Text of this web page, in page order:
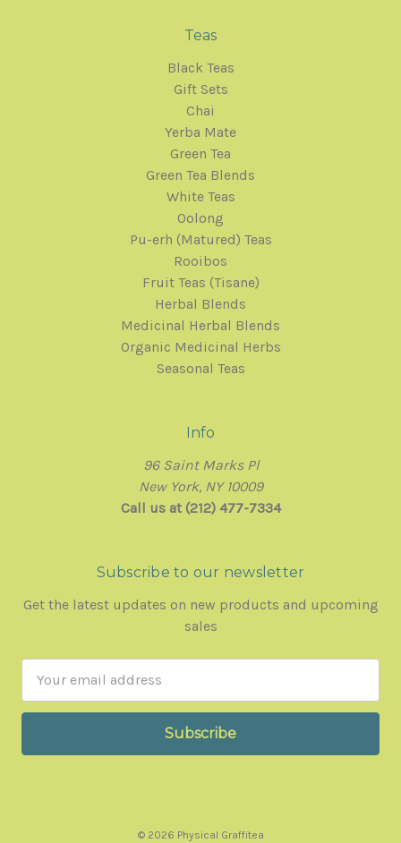
Teas
Black Teas
Gift Sets
Chai
Yerba Mate
Green Tea
Green Tea Blends
White Teas
Oolong
Pu-erh (Matured) Teas
Rooibos
Fruit Teas (Tisane)
Herbal Blends
Medicinal Herbal Blends
Organic Medicinal Herbs
Seasonal Teas
Info
96 Saint Marks Pl
New York, NY 10009
Call us at (212) 477-7334
Subscribe to our newsletter
Get the latest updates on new products and upcoming
sales
Address
© 2026 Physical Graffitea